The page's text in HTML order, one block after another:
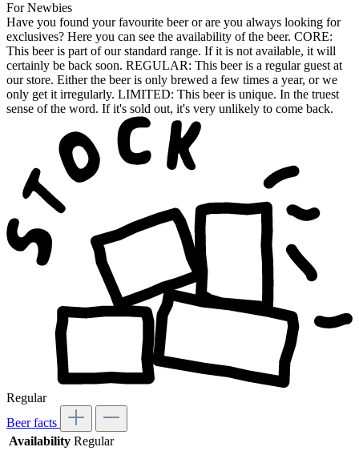
For Newbies
Have you found your favourite beer or are you always looking for
exclusives? Here you can see the availability of the beer. CORE:
This beer is part of our standard range. If it is not available, it will
certainly be back soon. REGULAR: This beer is a regular guest at
our store. Either the beer is only brewed a few times a year, or we
only get it irregularly. LIMITED: This beer is unique. In the truest
sense of the word. If it's sold out, it's very unlikely to come back.
Regular
Beer facts
Availability Regular